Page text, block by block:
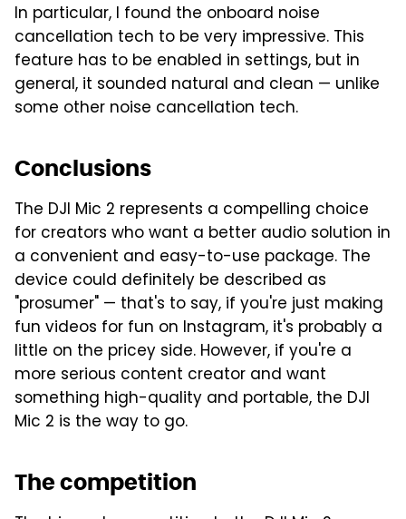
In particular, I found the onboard noise
cancellation tech to be very impressive. This
feature has to be enabled in settings, but in
general, it sounded natural and clean — unlike
some other noise cancellation tech.
Conclusions
The DJI Mic 2 represents a compelling choice
for creators who want a better audio solution in
a convenient and easy-to-use package. The
device could definitely be described as
"prosumer" — that's to say, if you're just making
fun videos for fun on Instagram, it's probably a
little on the pricey side. However, if you're a
more serious content creator and want
something high-quality and portable, the DJI
Mic 2 is the way to go.
The competition